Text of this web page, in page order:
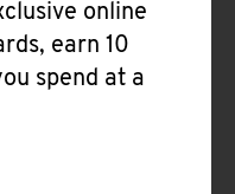
online
earn 10
spend at a